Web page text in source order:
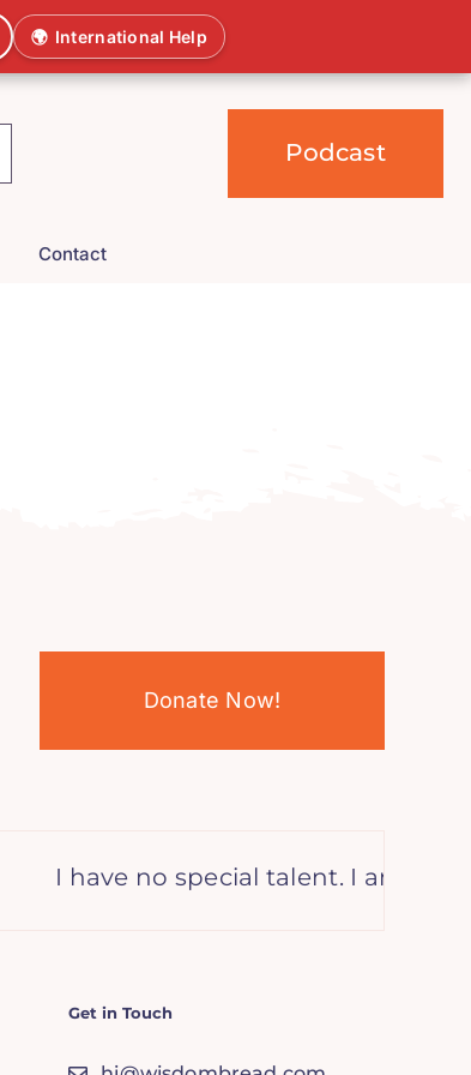
🌍 International Help
Podcast
Contact
Donate Now!
I have no special talent. I am only
Get in Touch